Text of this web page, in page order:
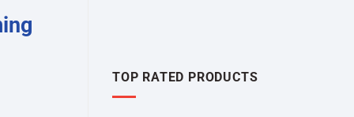
TOP RATED PRODUCTS